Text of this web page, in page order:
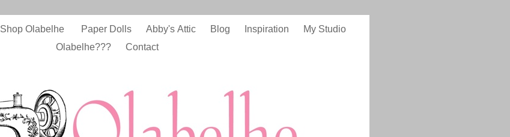
Shop Olabelhe Paper Dolls Abby's Attic Blog Inspiration
My Studio
Olabelhe???
Contact